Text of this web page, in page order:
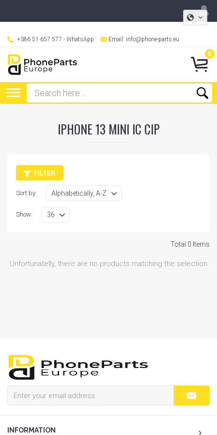
+386 51 657 577 - WhatsApp Email: info@phone-parts.eu
0
IPHONE 13 MINI IC CIP
FILTER
Sort by:
Show:
Total 0 Items
Unfortunatelly, there are no products matching the selection
INFORMATION